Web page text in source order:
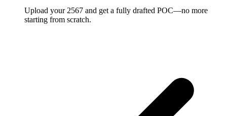
Upload your 2567 and get a fully drafted POC—no more
starting from scratch.